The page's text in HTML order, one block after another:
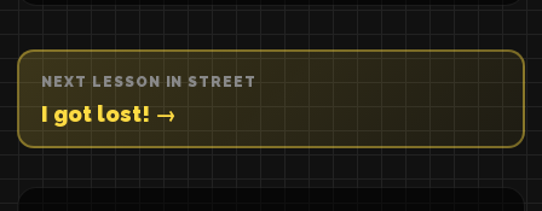
NEXT LESSON IN STREET
I got lost! →